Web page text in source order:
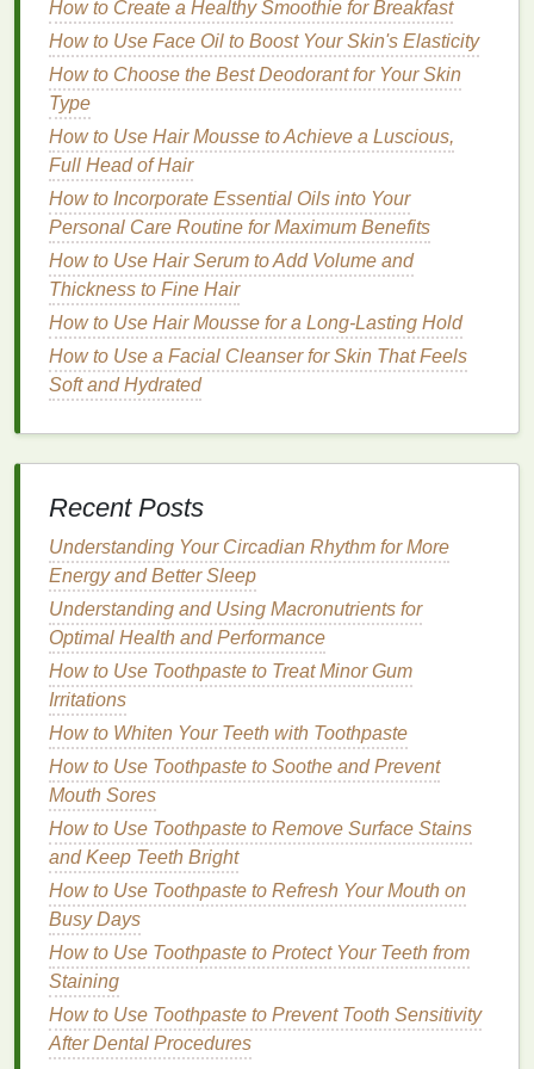
particularly Propionibacterium acnes. It also
helps to reduceinflammationandunclog pores
by breaking down
keratin , a proteinthat can
contribute to pore blockages.
Retinoids
promoteskincell turnover andcollagen
production.Retinoids
reduceinflammation, and improveskin texture
andtone.
Niacinamide: Aformofvitamin B3 that reduces
inflammation, evens out
improves theskin'sbarrierfunction.
Niacinamidealso hasanti-aging properties, as
it can help to reduce the appearance of
production.
Hyaluronic Acid: Ahumectantthat attracts and
retainsmoisture
the skin
, improve its elasticity, and reduce the
appearance offine lines and wrinkles.
Peptides: Shortchains
play a crucial role inskin health. They help to
stimulatecollagen production
elasticity, and reduce the appearance of
lines and wrinkles
Antioxidants
Compoundsthat protect the
fromdamagecaused byfree radicals. They
also haveanti-inflammatory propertiesand can
help to brighten the
appearance ofage spotsand
hyperpigmentation
Proper Use of
Creams
To ensure that you are using your
creamproperly and achieving the best results,
follow these step-by-step guidelines:
How to Create a Healthy Smoothie for Breakfast
How to Use Face Oil to Boost Your Skin's Elasticity
How to Choose the Best Deodorant for Your Skin
Type
How to Use Hair Mousse to Achieve a Luscious,
Full Head of Hair
How to Incorporate Essential Oils into Your
Personal Care Routine for Maximum Benefits
How to Use Hair Serum to Add Volume and
Thickness to Fine Hair
How to Use Hair Mousse for a Long-Lasting Hold
How to Use a Facial Cleanser for Skin That Feels
Soft and Hydrated
Recent Posts
Understanding Your Circadian Rhythm for More
Energy and Better Sleep
Understanding and Using Macronutrients for
Optimal Health and Performance
How to Use Toothpaste to Treat Minor Gum
Irritations
How to Whiten Your Teeth with Toothpaste
How to Use Toothpaste to Soothe and Prevent
Mouth Sores
How to Use Toothpaste to Remove Surface Stains
and Keep Teeth Bright
How to Use Toothpaste to Refresh Your Mouth on
Busy Days
How to Use Toothpaste to Protect Your Teeth from
Staining
How to Use Toothpaste to Prevent Tooth Sensitivity
After Dental Procedures